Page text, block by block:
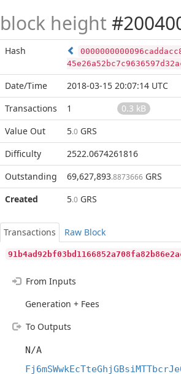
block height
Hash
Date/Time
2018-03-15 20:07:14 UTC
Transactions
1
0.3 kB
Value Out
5.0 GRS
Difficulty
2522.0674261816
Outstanding
69,627,893.8873666 GRS
Created
5.0 GRS
Transactions
Raw Block
From Inputs
Generation + Fees
To Outputs
N/A